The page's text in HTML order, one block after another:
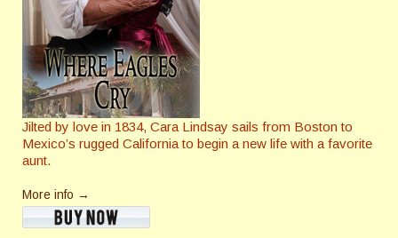
Jilted by love in 1834, Cara Lindsay sails from Boston to
Mexico’s rugged California to begin a new life with a favorite
aunt.
More info →